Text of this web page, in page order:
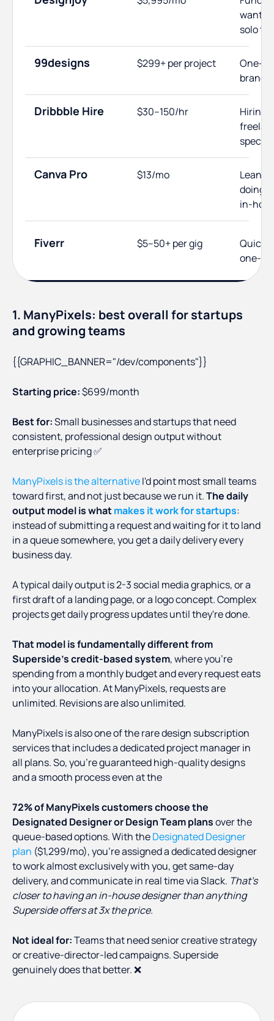
solo
99designs $299+ per project
One-
Dribbble Hire $30–150/hr
Hiring
Canva Pro $13/mo
Lean
doing
in-
Fiverr $5–50+ per gig
Quick,
one-
1. ManyPixels: best overall for startups
and growing teams
{{GRAPHIC_BANNER="/dev/components"}}
Starting price:$699/month
Best for:Small businesses and startups that need
consistent, professional design output without
enterprise pricing ✅
ManyPixels is the alternativeI'd point most small teams
toward first, and not just because we run it.The daily
output model is whatmakes it work for startups:
instead of submitting a request and waiting for it to land
in a queue somewhere, you get a daily delivery every
business day.
A typical daily output is 2-3 social media graphics, or a
first draft of a landing page, or a logo concept. Complex
projects get daily progress updates until they're done.
That model is fundamentally different from
Superside's credit-based system, where you're
spending from a monthly budget and every request eats
into your allocation. At ManyPixels, requests are
unlimited. Revisions are also unlimited.
ManyPixels is also one of the rare design subscription
services that includes a dedicated project manager in
all plans. So, you’re guaranteed high-quality designs
and a smooth process even at the
72% of ManyPixels customers choose the
Designated Designer or Design Team plansover the
queue-based options. With theDesignated Designer
plan ($1,299/mo), you’re assigned a dedicated designer
to work almost exclusively with you, get same-day
delivery, and communicate in real time via Slack. That's
closer to having an in-house designer than anything
Superside offers at 3x the price.
Not ideal for:Teams that need senior creative strategy
or creative-director-led campaigns. Superside
genuinely does that better. ❌